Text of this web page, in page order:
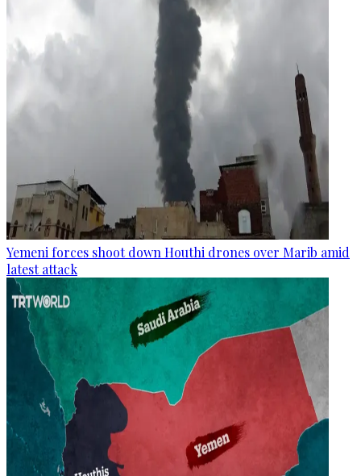
Yemeni forces shoot down Houthi drones over Marib amid
latest attack